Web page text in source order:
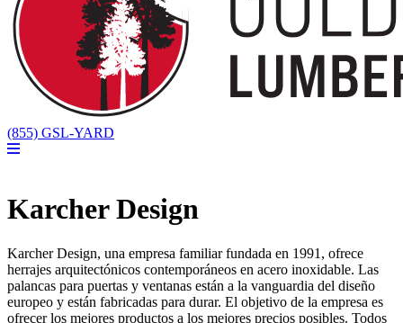
(855) GSL-YARD
Karcher Design
Karcher Design, una empresa familiar fundada en 1991, ofrece
herrajes arquitectónicos contemporáneos en acero inoxidable. Las
palancas para puertas y ventanas están a la vanguardia del diseño
europeo y están fabricadas para durar. El objetivo de la empresa es
ofrecer los mejores productos a los mejores precios posibles. Todos